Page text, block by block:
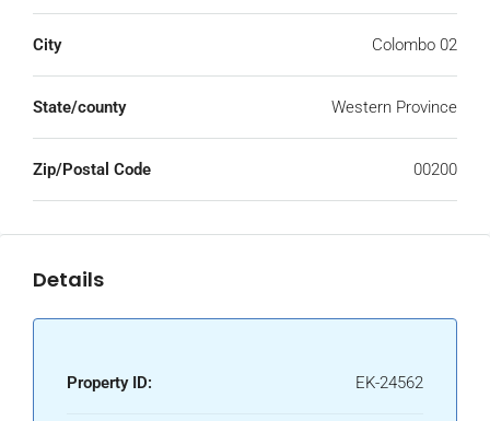
City Colombo 02
State/county Western Province
Zip/Postal Code 00200
Details
Property ID: EK-24562